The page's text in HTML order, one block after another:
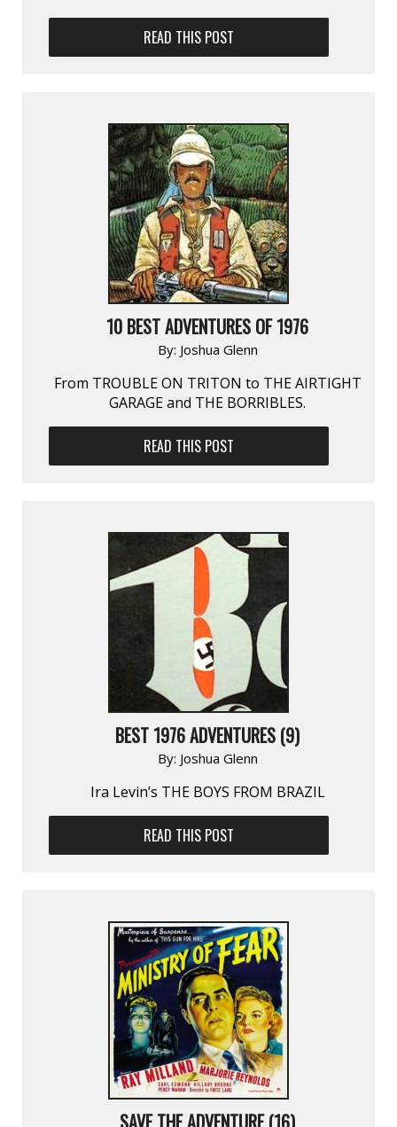
READ THIS POST
10 BEST ADVENTURES OF 1976
By: Joshua Glenn
From TROUBLE ON TRITON to THE AIRTIGHT
GARAGE and THE BORRIBLES.
READ THIS POST
BEST 1976 ADVENTURES (9)
By: Joshua Glenn
Ira Levin’s THE BOYS FROM BRAZIL
READ THIS POST
SAVE THE ADVENTURE (16)